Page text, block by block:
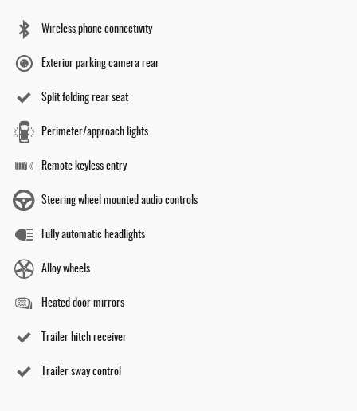
Wireless phone connectivity
Exterior parking camera rear
Split folding rear seat
Perimeter/approach lights
Remote keyless entry
Steering wheel mounted audio controls
Fully automatic headlights
Alloy wheels
Heated door mirrors
Trailer hitch receiver
Trailer sway control